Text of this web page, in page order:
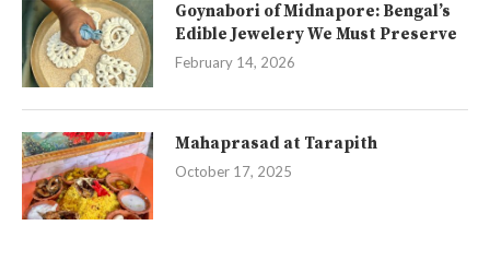
Goynabori of Midnapore: Bengal’s
Edible Jewelery We Must Preserve
February 14, 2026
Mahaprasad at Tarapith
October 17, 2025